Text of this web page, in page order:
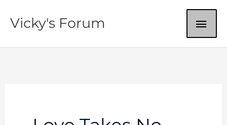
Vicky's Forum